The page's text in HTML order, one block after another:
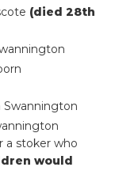
(died 28th
Swannington
a stoker who
would